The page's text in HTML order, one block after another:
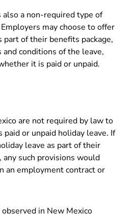
a non-required type of
may choose to offer
part of their benefits package,
conditions of the leave,
it is paid or unpaid.
are not required by law to
or unpaid holiday leave. If
leave as part of their
any such provisions would
an employment contract or
in New Mexico